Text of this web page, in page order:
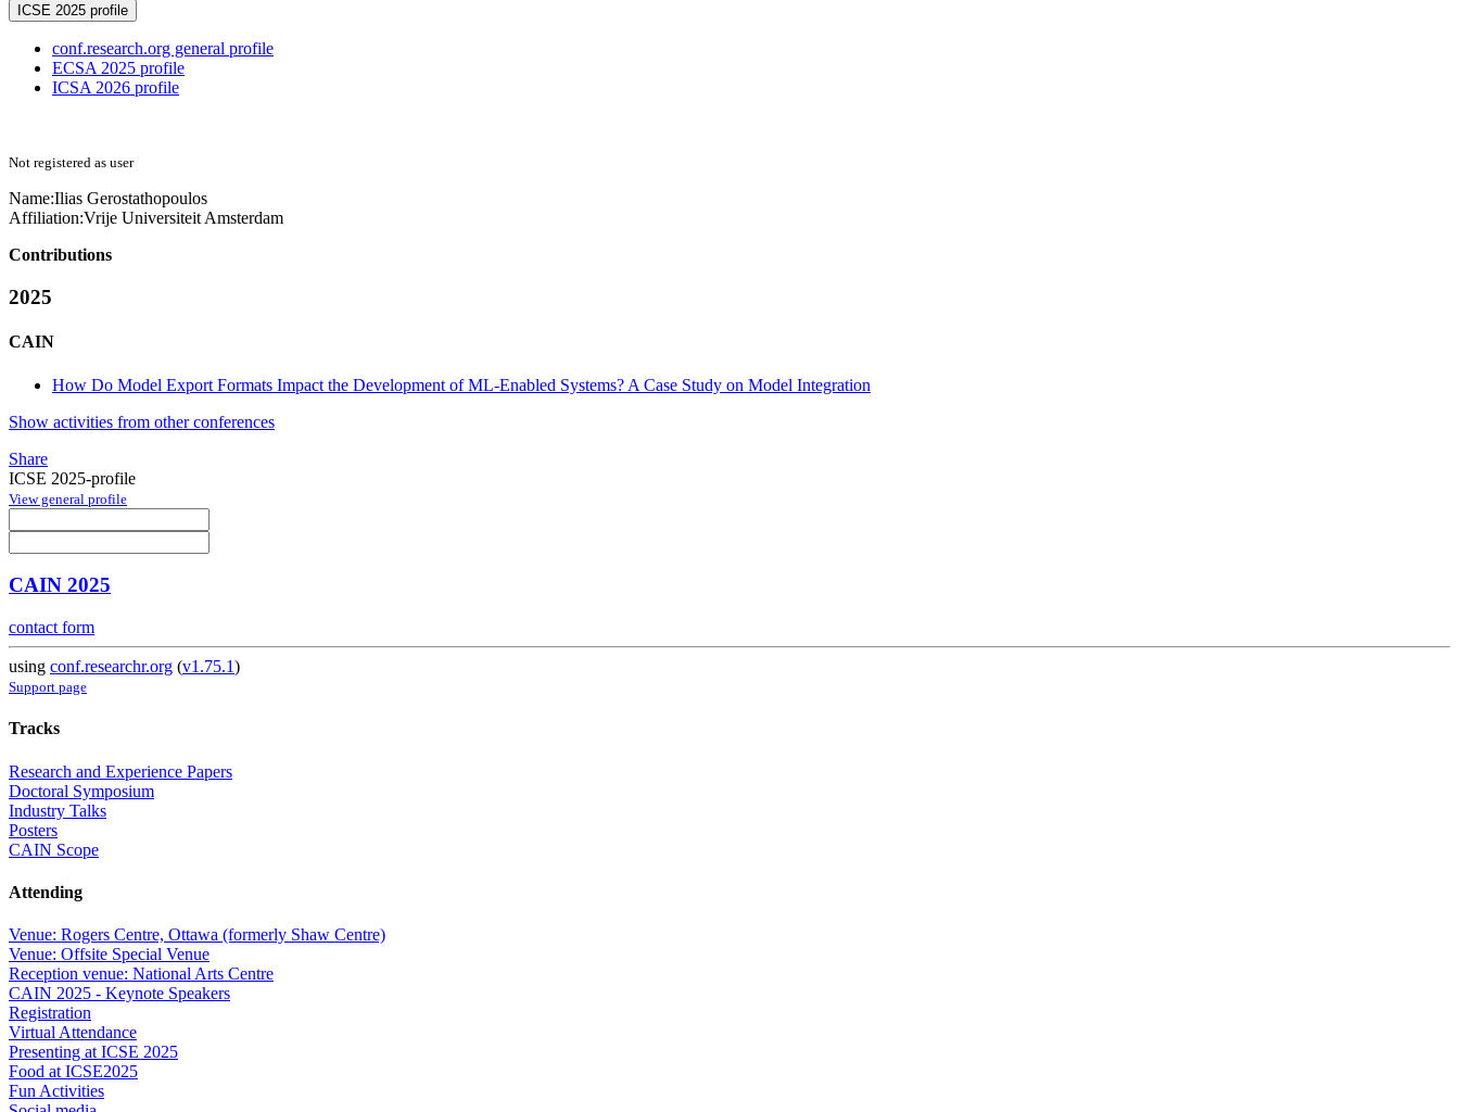
ICSE 2025 profile
conf.research.org general profile
ECSA 2025 profile
ICSA 2026 profile
Not registered as user
Name:Ilias Gerostathopoulos
Affiliation:Vrije Universiteit Amsterdam
Contributions
2025
CAIN
How Do Model Export Formats Impact the Development of ML-Enabled Systems? A Case Study on Model Integration
Show activities from other conferences
Share
ICSE 2025-profile
View general profile
CAIN 2025
contact form
using conf.researchr.org (v1.75.1)
Support page
Tracks
Research and Experience Papers
Doctoral Symposium
Industry Talks
Posters
CAIN Scope
Attending
Venue: Rogers Centre, Ottawa (formerly Shaw Centre)
Venue: Offsite Special Venue
Reception venue: National Arts Centre
CAIN 2025 - Keynote Speakers
Registration
Virtual Attendance
Presenting at ICSE 2025
Food at ICSE2025
Fun Activities